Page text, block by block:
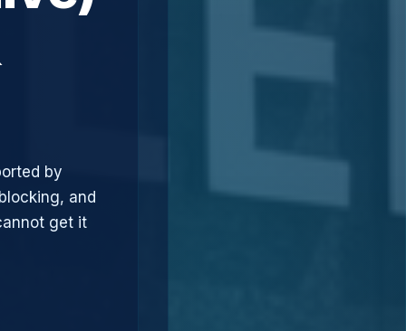
by
and
get it